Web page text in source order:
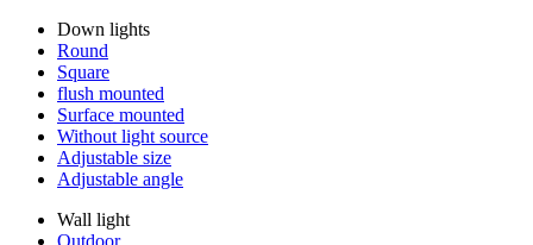
Down lights
Round
Square
flush mounted
Surface mounted
Without light source
Adjustable size
Adjustable angle
Wall light
Outdoor